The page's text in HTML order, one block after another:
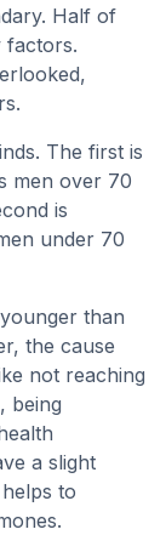
Half of
factors.
The first is
men over 70
is
under 70
than
the cause
not reaching
being
a slight
to